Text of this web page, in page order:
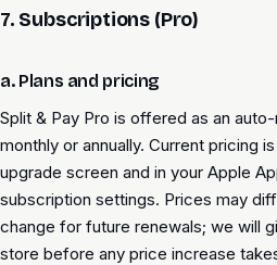
7. Subscriptions (Pro)
a. Plans and pricing
Split & Pay Pro is offered as an
monthly or annually. Current pricing
upgrade screen and in your Apple
subscription settings. Prices may
change for future renewals; we will
store before any price increase